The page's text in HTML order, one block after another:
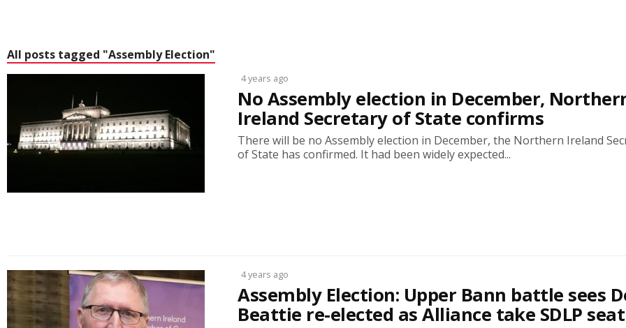
All posts tagged "Assembly Election"
4 years ago
No Assembly election in December,
Ireland Secretary of State confirms
There will be no Assembly election in December, the Northern Ireland
of State has confirmed. It had been widely expected...
4 years ago
Assembly Election: Upper Bann battle sees
Beattie re-elected as Alliance take SDLP seat